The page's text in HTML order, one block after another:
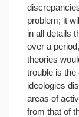
problem; it
in all details
over a
theories
trouble is the
ideologies
areas of
from that of